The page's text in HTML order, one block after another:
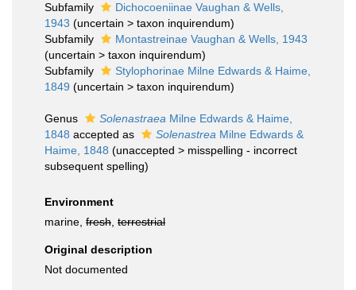
Subfamily
Dichocoeniinae Vaughan & Wells,
1943 (uncertain > taxon inquirendum)
Subfamily
Montastreinae Vaughan & Wells, 1943
(uncertain > taxon inquirendum)
Subfamily
Stylophorinae Milne Edwards & Haime,
1849 (uncertain > taxon inquirendum)
Genus Solenastraea Milne Edwards & Haime,
1848 accepted as Solenastrea Milne Edwards &
Haime, 1848 (unaccepted > misspelling - incorrect
subsequent spelling)
Environment
marine, fresh terrestrial
Original description
Not documented